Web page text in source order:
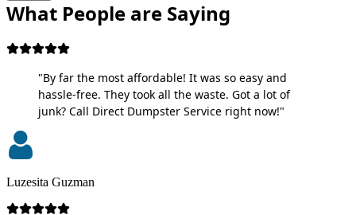
What People are Saying
"By far the most affordable! It was so easy and
hassle-free. They took all the waste. Got a lot of
junk? Call Direct Dumpster Service right now!"
Luzesita Guzman